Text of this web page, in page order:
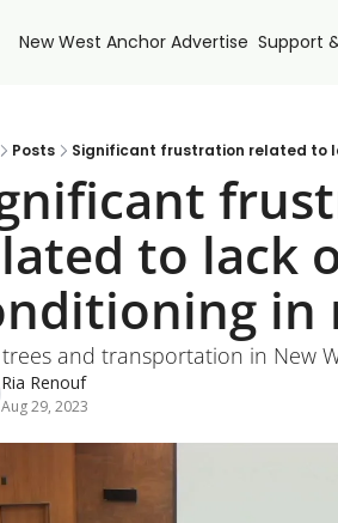
New West Anchor Advertise Support
Posts Significant frustration related to
to lack
in
and transportation in New
Ria Renouf
Aug 29, 2023